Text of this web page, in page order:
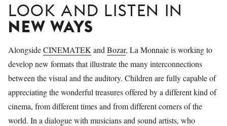
LOOK AND LISTEN IN
NEW WAYS
AlongsideCINEMATEK and Bozar, La Monnaie is working to
develop new formats that illustrate the many interconnections
between the visual and the auditory. Children are fully capable of
appreciating the wonderful treasures offered by a different kind of
cinema, from different times and from different corners of the
world. In a dialogue with musicians and sound artists, who